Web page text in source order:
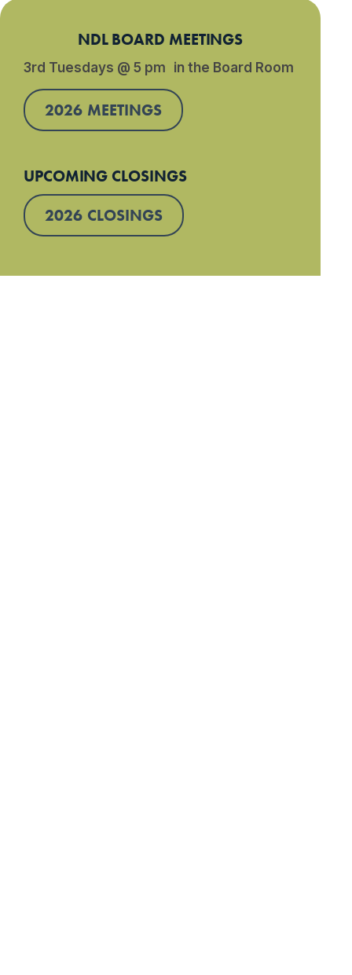
NDL BOARD MEETINGS
3rd Tuesdays @ 5 pm in the Board Room
2026 MEETINGS
UPCOMING CLOSINGS
2026 CLOSINGS